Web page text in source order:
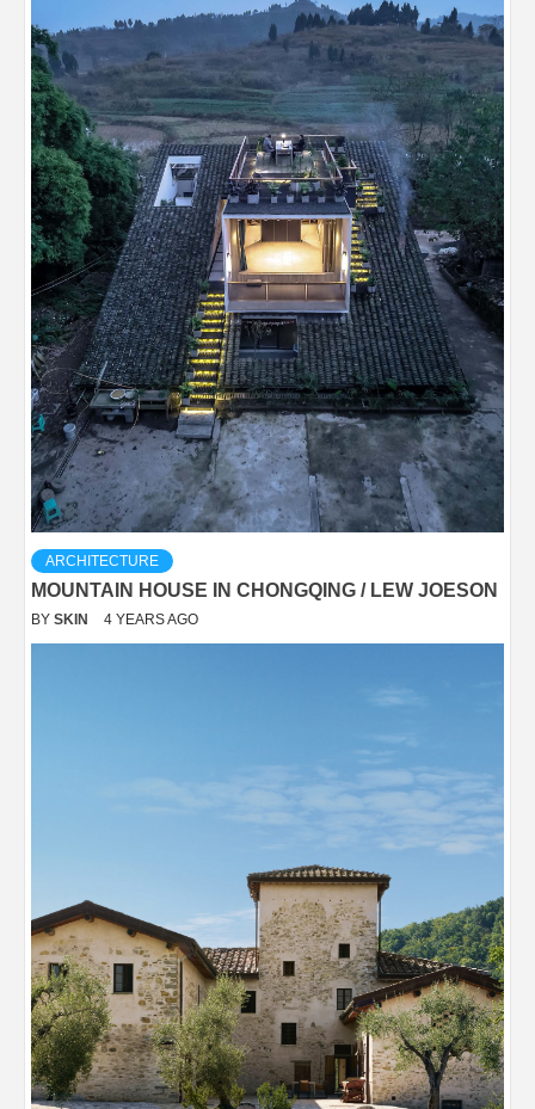
ARCHITECTURE
MOUNTAIN HOUSE IN CHONGQING / LEW JOESON
BY SKIN 4 YEARS AGO